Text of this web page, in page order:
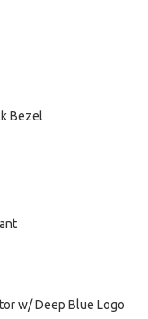
Bezel
w/ Deep Blue Logo